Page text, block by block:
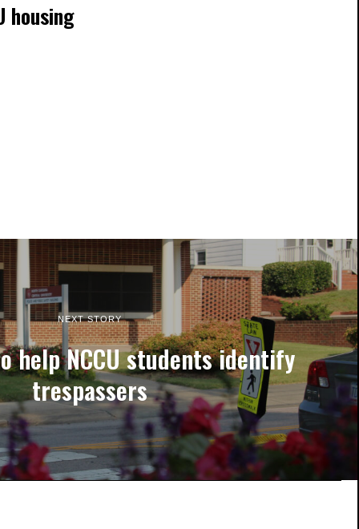
housing
NEXT STORY
help NCCU students identify
trespassers